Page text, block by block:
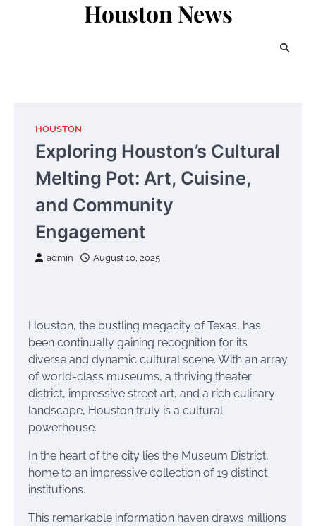
Houston News
HOUSTON
Exploring Houston’s Cultural
Melting Pot: Art, Cuisine,
and Community
Engagement
admin August 10, 2025
Houston, the bustling megacity of Texas, has
been continually gaining recognition for its
diverse and dynamic cultural scene. With an array
of world-class museums, a thriving theater
district, impressive street art, and a rich culinary
landscape, Houston truly is a cultural
powerhouse.
In the heart of the city lies the Museum District,
home to an impressive collection of 19 distinct
institutions.
This remarkable information haven draws millions